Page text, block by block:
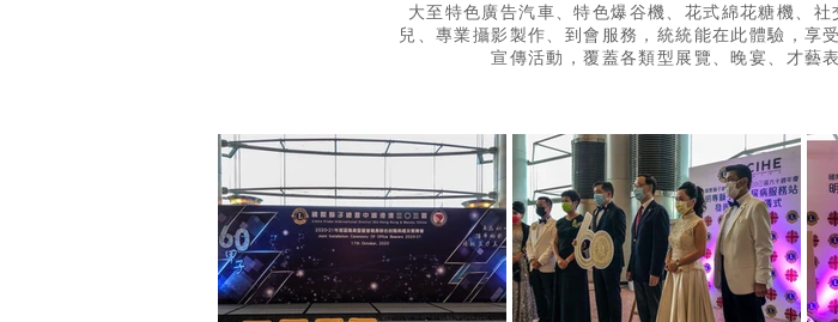
大至特色廣告汽車、特色爆谷機、花式綿花糖機、
兒、專業攝影製作、到會服務，統統能在此體驗，享
宣傳活動，覆蓋各類型展覽、晚宴、才藝